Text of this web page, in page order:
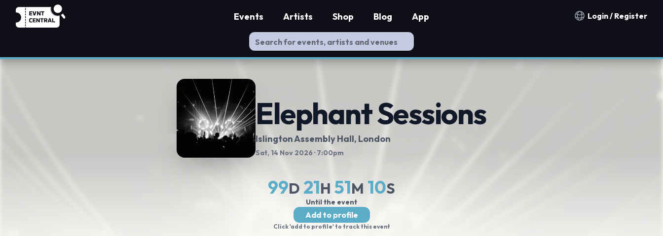
Notification countries
Login / Register
Events Artists Shop Blog App
Elephant Sessions
Islington Assembly Hall, London
Sat, 14 Nov 2026 · 7:00pm
99D21H51M9S
Until the event
Add to profile
Click 'add to profile' to track this event